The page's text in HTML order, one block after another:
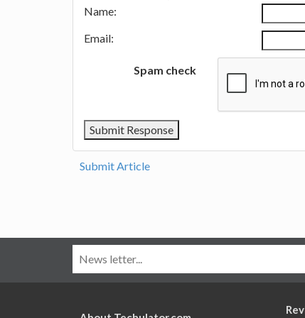
Name:
Email:
Spam check
Submit Article